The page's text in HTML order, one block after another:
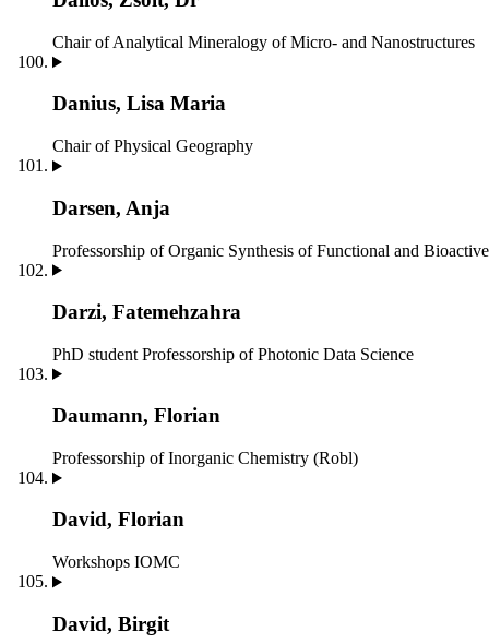
Chair of Analytical Mineralogy of Micro- and Nanostructures
Danius, Lisa Maria
Chair of Physical Geography
Darsen, Anja
Professorship of Organic Synthesis of Functional and
Darzi, Fatemehzahra
PhD student Professorship of Photonic Data Science
Daumann, Florian
Professorship of Inorganic Chemistry (Robl)
David, Florian
Workshops IOMC
David, Birgit